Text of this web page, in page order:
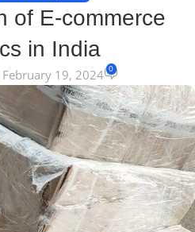
of E-commerce
in India
19, 2024 0